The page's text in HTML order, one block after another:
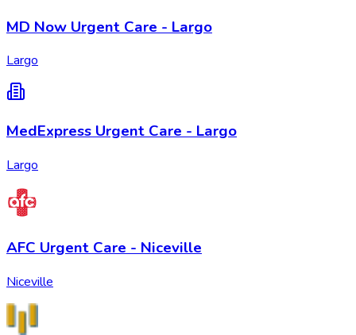
MD Now Urgent Care - Largo
Largo
MedExpress Urgent Care - Largo
Largo
AFC Urgent Care - Niceville
Niceville